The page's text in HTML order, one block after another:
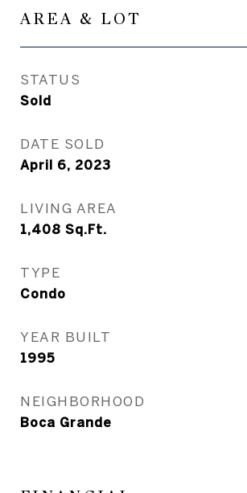
AREA & LOT
STATUS
Sold
DATE SOLD
April 6, 2023
LIVING AREA
1,408 Sq.Ft.
TYPE
Condo
YEAR BUILT
1995
NEIGHBORHOOD
Boca Grande